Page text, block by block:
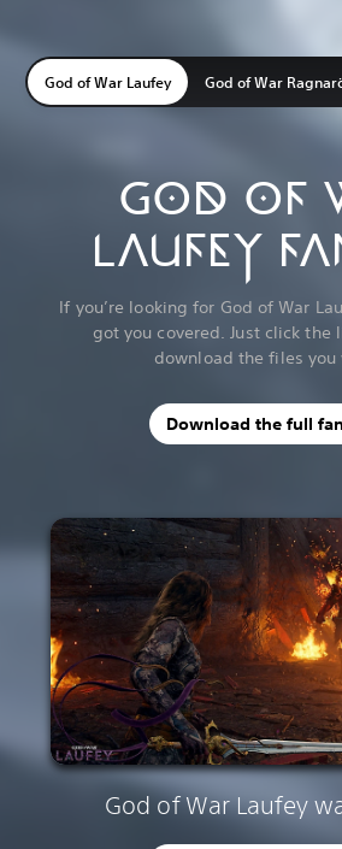
God of War Laufey God of War
GOD OF
LAUFEY
If you’re looking for God of War
got you covered. Just click the
download the files you
Download the full
God of War Laufey